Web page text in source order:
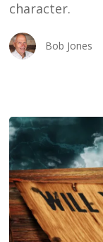
character.
Bob Jones